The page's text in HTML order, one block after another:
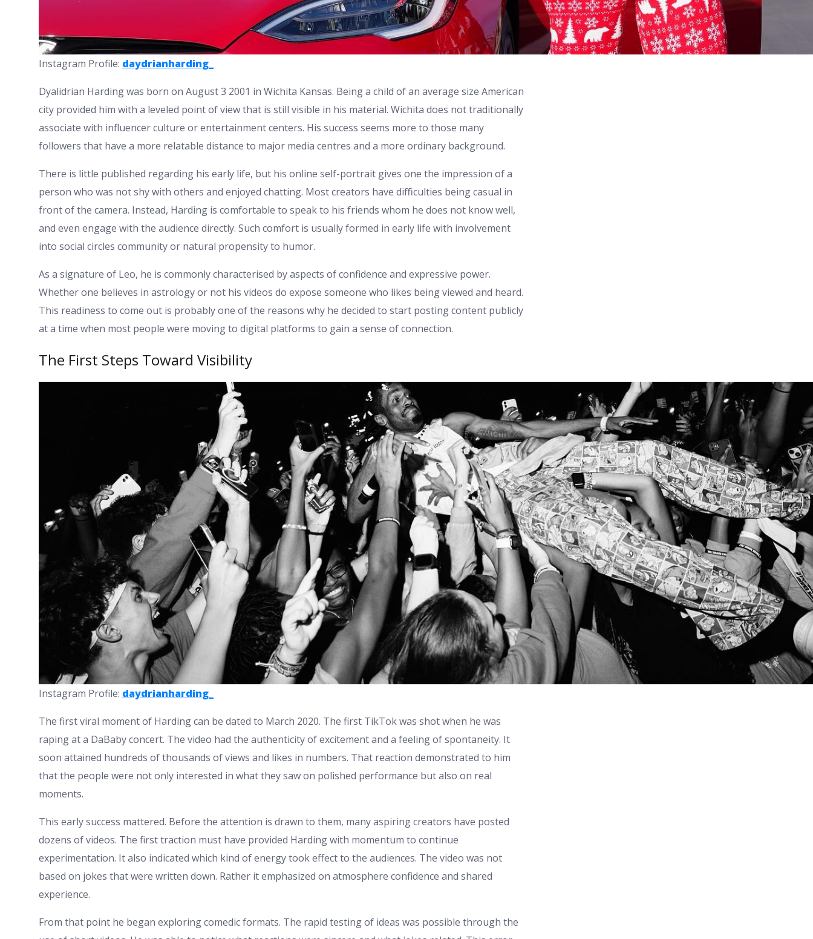
Instagram Profile: daydrianharding_
Dyalidrian Harding was born on August 3 2001 in Wichita Kansas. Being a child of an average size American
city provided him with a leveled point of view that is still visible in his material. Wichita does not traditionally
associate with influencer culture or entertainment centers. His success seems more to those many
followers that have a more relatable distance to major media centres and a more ordinary background.
There is little published regarding his early life, but his online self-portrait gives one the impression of a
person who was not shy with others and enjoyed chatting. Most creators have difficulties being casual in
front of the camera. Instead, Harding is comfortable to speak to his friends whom he does not know well,
and even engage with the audience directly. Such comfort is usually formed in early life with involvement
into social circles community or natural propensity to humor.
As a signature of Leo, he is commonly characterised by aspects of confidence and expressive power.
Whether one believes in astrology or not his videos do expose someone who likes being viewed and heard.
This readiness to come out is probably one of the reasons why he decided to start posting content publicly
at a time when most people were moving to digital platforms to gain a sense of connection.
The First Steps Toward Visibility
Instagram Profile: daydrianharding_
The first viral moment of Harding can be dated to March 2020. The first TikTok was shot when he was
raping at a DaBaby concert. The video had the authenticity of excitement and a feeling of spontaneity. It
soon attained hundreds of thousands of views and likes in numbers. That reaction demonstrated to him
that the people were not only interested in what they saw on polished performance but also on real
moments.
This early success mattered. Before the attention is drawn to them, many aspiring creators have posted
dozens of videos. The first traction must have provided Harding with momentum to continue
experimentation. It also indicated which kind of energy took effect to the audiences. The video was not
based on jokes that were written down. Rather it emphasized on atmosphere confidence and shared
experience.
From that point he began exploring comedic formats. The rapid testing of ideas was possible through the